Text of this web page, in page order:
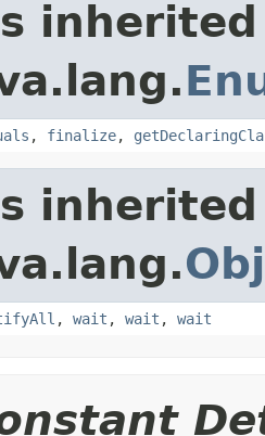
, finalize,
, wait , wait , wait